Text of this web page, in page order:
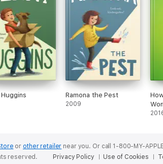
Ramona the Pest
2009
or other retailer near you. Or call 1-800-MY-
reserved. Privacy Policy Use of Cookies